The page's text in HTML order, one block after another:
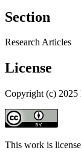
Section
Research Articles
License
Copyright (c) 2025
This work is